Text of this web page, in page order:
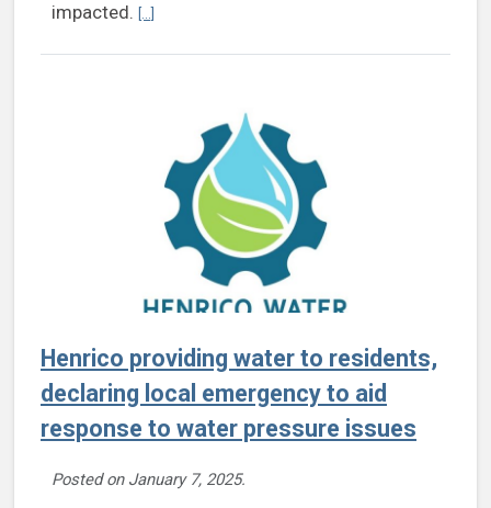
impacted. [...]
Henrico providing water to residents,
declaring local emergency to aid
response to water pressure issues
Posted on January 7, 2025.